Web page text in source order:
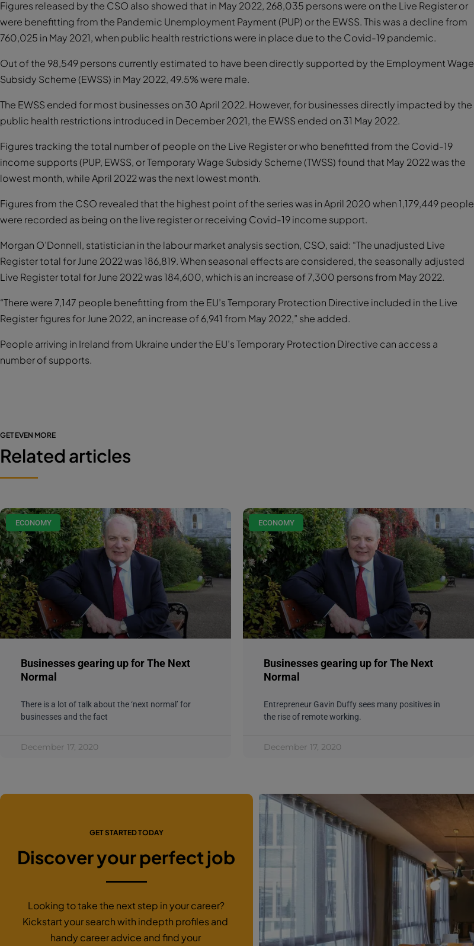
Figures released by the CSO also showed that in May 2022, 268,035 persons were on the Live Register or
were benefitting from the Pandemic Unemployment Payment (PUP) or the EWSS. This was a decline from
760,025 in May 2021, when public health restrictions were in place due to the Covid-19 pandemic.
Out of the 98,549 persons currently estimated to have been directly supported by the Employment Wage
Subsidy Scheme (EWSS) in May 2022, 49.5% were male.
The EWSS ended for most businesses on 30 April 2022. However, for businesses directly impacted by the
public health restrictions introduced in December 2021, the EWSS ended on 31 May 2022.
Figures tracking the total number of people on the Live Register or who benefitted from the Covid-19
income supports (PUP, EWSS, or Temporary Wage Subsidy Scheme (TWSS) found that May 2022 was the
lowest month, while April 2022 was the next lowest month.
Figures from the CSO revealed that the highest point of the series was in April 2020 when 1,179,449 people
were recorded as being on the live register or receiving Covid-19 income support.
Morgan O’Donnell, statistician in the labour market analysis section, CSO, said: “The unadjusted Live
Register total for June 2022 was 186,819. When seasonal effects are considered, the seasonally adjusted
Live Register total for June 2022 was 184,600, which is an increase of 7,300 persons from May 2022.
“There were 7,147 people benefitting from the EU’s Temporary Protection Directive included in the Live
Register figures for June 2022, an increase of 6,941 from May 2022,” she added.
People arriving in Ireland from Ukraine under the EU’s Temporary Protection Directive can access a
number of supports.
GET EVEN MORE
Related articles
ECONOMY
Businesses gearing up for The Next
Normal
There is a lot of talk about the ‘next normal’ for
businesses and the fact
December 17, 2020
ECONOMY
Businesses gearing up for The Next
Normal
Entrepreneur Gavin Duffy sees many positives in
the rise of remote working.
December 17, 2020
GET STARTED TODAY
Discover your perfect job
Looking to take the next step in your career?
Kickstart your search with indepth profiles and
handy career advice and find your